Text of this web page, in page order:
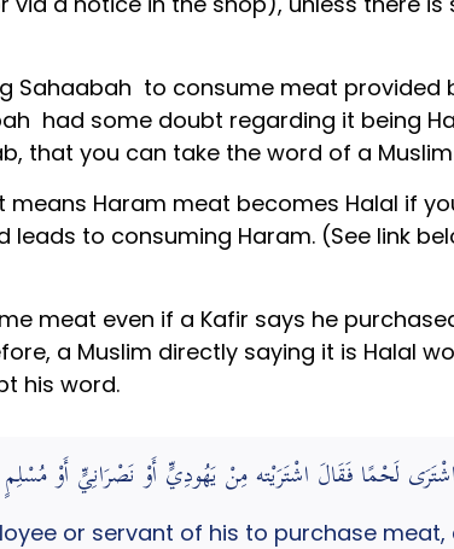
had some doubt regarding it being
that you can take the word of a
Haram meat becomes Halal if
to consuming Haram. (See link
meat even if a Kafir says he
a Muslim directly saying it is Halal
his word.
لَحْمًا فَقَالَ اشْتَرَيْته مِنْ يَهُودِيٍّ أَوْ نَصْرَانِيٍّ أَوْ
or servant of his to purchase